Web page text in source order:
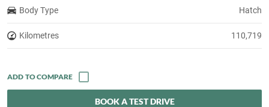
Body Type Hatch
Kilometres 110,719
BOOK A TEST DRIVE